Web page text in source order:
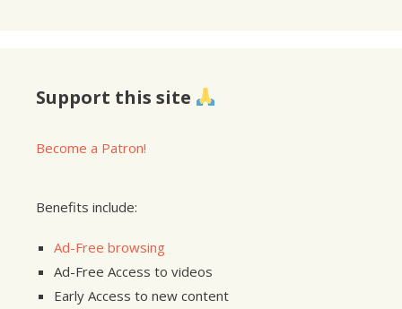
Support this site
Become a Patron!
Benefits include:
Ad-Free browsing
Ad-Free Access to videos
Early Access to new content